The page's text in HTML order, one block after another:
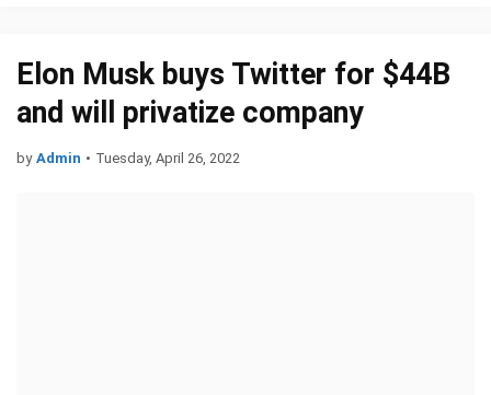
Elon Musk buys Twitter for $44B
and will privatize company
by Admin • Tuesday, April 26, 2022